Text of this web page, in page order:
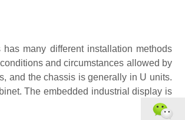
many different installation methods
and circumstances allowed by
and the chassis is generally in U units.
The embedded industrial display is